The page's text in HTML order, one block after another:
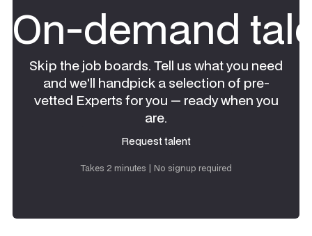
On-demand
Skip the job boards. Tell us what you need
and we'll handpick a selection of pre-
vetted Experts for you — ready when you
are.
Request talent
Takes 2 minutes | No signup required